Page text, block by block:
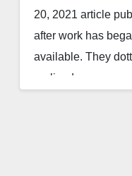
20, 2021 article
after work has
available. They
realized…